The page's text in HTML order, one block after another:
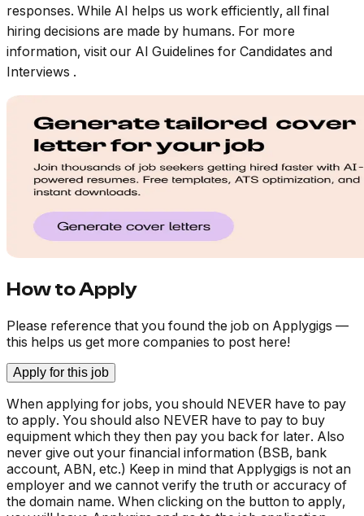
responses. While AI helps us work efficiently, all final
hiring decisions are made by humans. For more
information, visit our AI Guidelines for Candidates and
Interviews .
How to Apply
Please reference that you found the job on Applygigs —
this helps us get more companies to post here!
Apply for this job
When applying for jobs, you should NEVER have to pay
to apply. You should also NEVER have to pay to buy
equipment which they then pay you back for later. Also
never give out your financial information (BSB, bank
account, ABN, etc.) Keep in mind that Applygigs is not an
employer and we cannot verify the truth or accuracy of
the domain name. When clicking on the button to apply,